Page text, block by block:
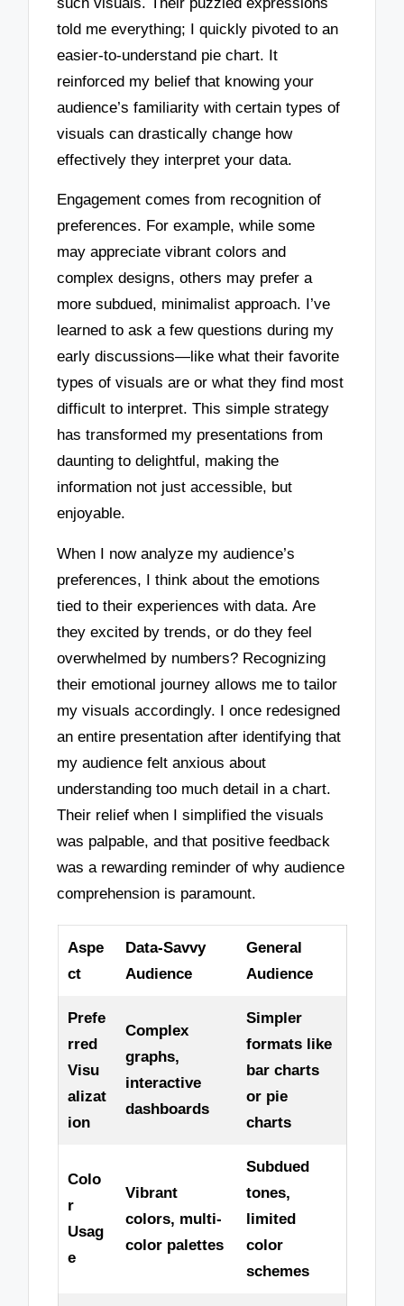
told me everything; I quickly pivoted to an
easier-to-understand pie chart. It
reinforced my belief that knowing your
audience’s familiarity with certain types of
visuals can drastically change how
effectively they interpret your data.
Engagement comes from recognition of
preferences. For example, while some
may appreciate vibrant colors and
complex designs, others may prefer a
more subdued, minimalist approach. I’ve
learned to ask a few questions during my
early discussions—like what their favorite
types of visuals are or what they find most
difficult to interpret. This simple strategy
has transformed my presentations from
daunting to delightful, making the
information not just accessible, but
enjoyable.
When I now analyze my audience’s
preferences, I think about the emotions
tied to their experiences with data. Are
they excited by trends, or do they feel
overwhelmed by numbers? Recognizing
their emotional journey allows me to tailor
my visuals accordingly. I once redesigned
an entire presentation after identifying that
my audience felt anxious about
understanding too much detail in a chart.
Their relief when I simplified the visuals
was palpable, and that positive feedback
was a rewarding reminder of why audience
comprehension is paramount.
Aspe
ct
Data-Savvy
Audience
General
Audience
Prefe
rred
Visu
alizat
ion
Complex
graphs,
interactive
dashboards
Simpler
formats like
bar charts
or pie
charts
Colo
r
Usag
e
Vibrant
colors, multi-
color palettes
Subdued
tones,
limited
color
schemes